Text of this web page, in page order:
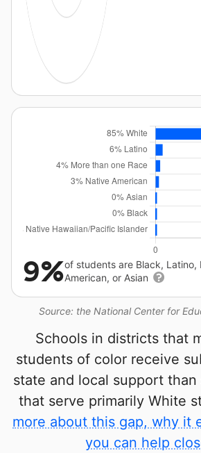
Source: the National Center for
9%of students are Black, Latino,
American, or Asian
Schools in districts that
students of color receive
state and local support
that serve primarily White
more about this gap, why it
you can help